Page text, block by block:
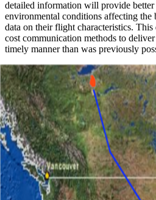
detailed information will provide
environmental conditions affecting the
data on their flight characteristics.
cost communication methods to
timely manner than was previously